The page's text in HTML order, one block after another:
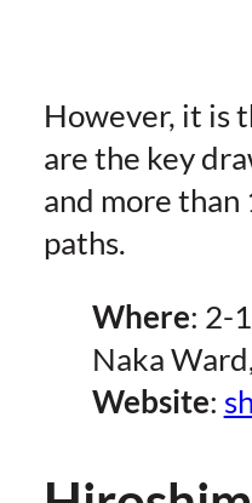
However, it is
are the key
and more
paths.
Where: 2-
Naka
Website: